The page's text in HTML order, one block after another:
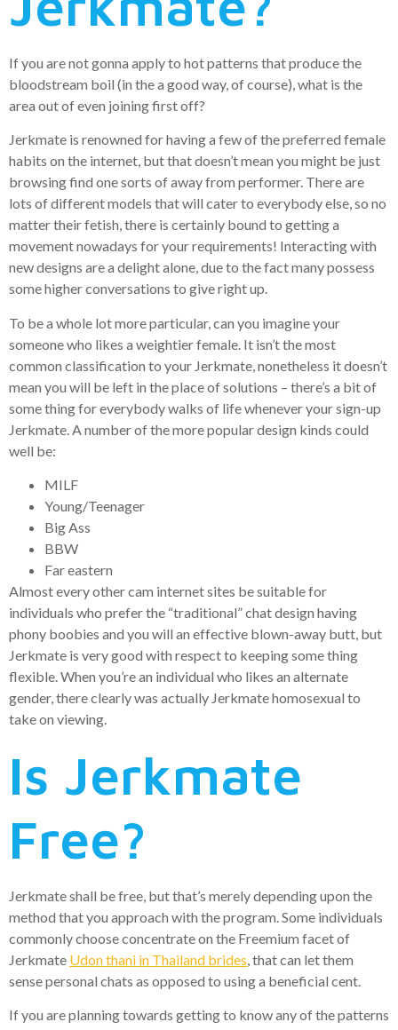
If you are not gonna apply to hot patterns that produce the
bloodstream boil (in the a good way, of course), what is the
area out of even joining first off?
Jerkmate is renowned for having a few of the preferred female
habits on the internet, but that doesn’t mean you might be just
browsing find one sorts of away from performer. There are
lots of different models that will cater to everybody else, so no
matter their fetish, there is certainly bound to getting a
movement nowadays for your requirements! Interacting with
new designs are a delight alone, due to the fact many possess
some higher conversations to give right up.
To be a whole lot more particular, can you imagine your
someone who likes a weightier female. It isn’t the most
common classification to your Jerkmate, nonetheless it doesn’t
mean you will be left in the place of solutions – there’s a bit of
some thing for everybody walks of life whenever your sign-up
Jerkmate. A number of the more popular design kinds could
well be:
MILF
Young/Teenager
Big Ass
BBW
Far eastern
Almost every other cam internet sites be suitable for
individuals who prefer the “traditional” chat design having
phony boobies and you will an effective blown-away butt, but
Jerkmate is very good with respect to keeping some thing
flexible. When you’re an individual who likes an alternate
gender, there clearly was actually Jerkmate homosexual to
take on viewing.
Is Jerkmate
Free?
Jerkmate shall be free, but that’s merely depending upon the
method that you approach with the program. Some individuals
commonly choose concentrate on the Freemium facet of
Jerkmate Udon thani in Thailand brides , that can let them
sense personal chats as opposed to using a beneficial cent.
If you are planning towards getting to know any of the patterns